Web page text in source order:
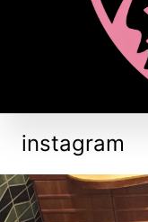
instagram